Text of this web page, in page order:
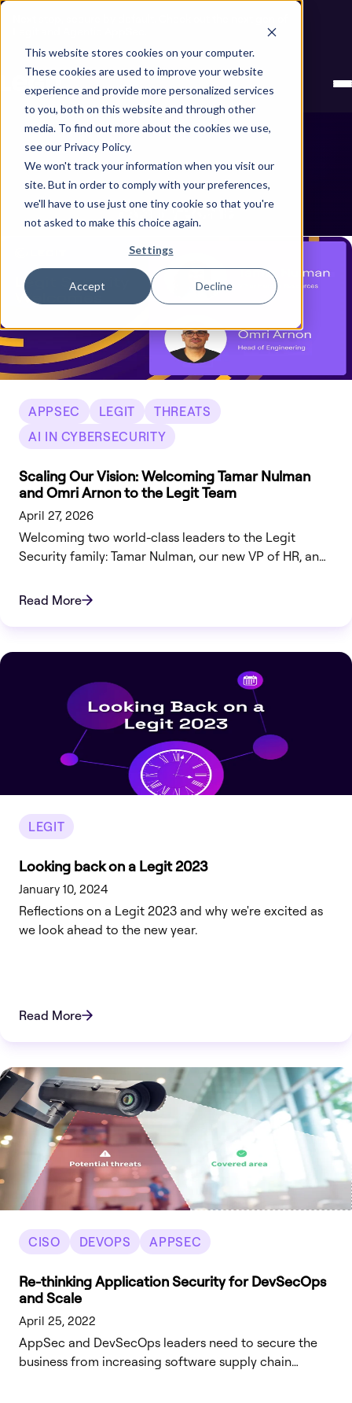
This website stores cookies on your computer.
These cookies are used to improve your website
experience and provide more personalized services
to you, both on this website and through other
media. To find out more about the cookies we use,
see our Privacy Policy.
We won't track your information when you visit our
site. But in order to comply with your preferences,
we'll have to use just one tiny cookie so that you're
not asked to make this choice again.
Settings
Accept Decline
Roni Fuchs
Showing all posts by Roni Fuchs
APPSEC LEGIT
THREATS
AI IN CYBERSECURITY
Scaling Our Vision: Welcoming Tamar Nulman
and Omri Arnon to the Legit Team
April 27, 2026
Welcoming two world-class leaders to the Legit
Security family: Tamar Nulman, our new VP of HR, and
Read More
LEGIT
Looking back on a Legit 2023
January 10, 2024
Reflections on a Legit 2023 and why we're excited as
we look ahead to the new year.
Read More
CISO DEVOPS APPSEC
Re-thinking Application Security for DevSecOps
and Scale
April 25, 2022
AppSec and DevSecOps leaders need to secure the
business from increasing software supply chain